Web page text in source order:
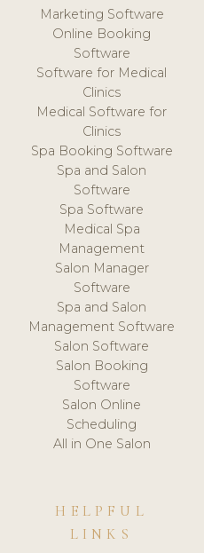
Marketing Software
Online Booking
Software
Software for Medical
Clinics
Medical Software for
Clinics
Spa Booking Software
Spa and Salon
Software
Spa Software
Medical Spa
Management
Salon Manager
Software
Spa and Salon
Management Software
Salon Software
Salon Booking
Software
Salon Online
Scheduling
All in One Salon
HELPFUL
LINKS